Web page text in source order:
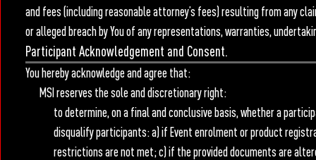
and fees (including reasonable attorney’s fees) resulting from any
or alleged breach by You of any representations, warranties,
Participant Acknowledgement and Consent.
You hereby acknowledge and agree that:
MSI reserves the sole and discretionary right:
to determine, on a final and conclusive basis, whether a
disqualify participants: a) if Event enrolment or product
restrictions are not met; c) if the provided documents are